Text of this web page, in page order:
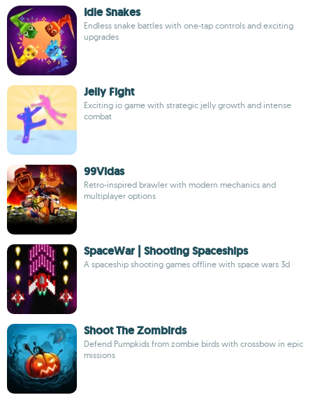
Idle Snakes
Endless snake battles with one-tap controls and exciting
upgrades
Jelly Fight
Exciting io game with strategic jelly growth and intense
combat
99Vidas
Retro-inspired brawler with modern mechanics and
multiplayer options
SpaceWar | Shooting Spaceships
A spaceship shooting games offline with space wars 3d
Shoot The Zombirds
Defend Pumpkids from zombie birds with crossbow in epic
missions